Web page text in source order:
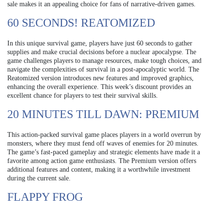
sale makes it an appealing choice for fans of narrative-driven games.
60 SECONDS! REATOMIZED
In this unique survival game, players have just 60 seconds to gather
supplies and make crucial decisions before a nuclear apocalypse. The
game challenges players to manage resources, make tough choices, and
navigate the complexities of survival in a post-apocalyptic world. The
Reatomized version introduces new features and improved graphics,
enhancing the overall experience. This week’s discount provides an
excellent chance for players to test their survival skills.
20 MINUTES TILL DAWN: PREMIUM
This action-packed survival game places players in a world overrun by
monsters, where they must fend off waves of enemies for 20 minutes.
The game’s fast-paced gameplay and strategic elements have made it a
favorite among action game enthusiasts. The Premium version offers
additional features and content, making it a worthwhile investment
during the current sale.
FLAPPY FROG